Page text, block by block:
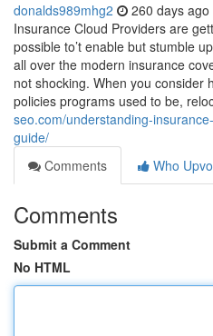
donalds989mhg2 260 days ago
Insurance Cloud Providers are
possible to’t enable but stumble
all over the modern insurance
not shocking. When you consider
policies programs used to be,
seo.com/understanding-
guide/
Comments
Who
Comments
Submit a Comment
No HTML